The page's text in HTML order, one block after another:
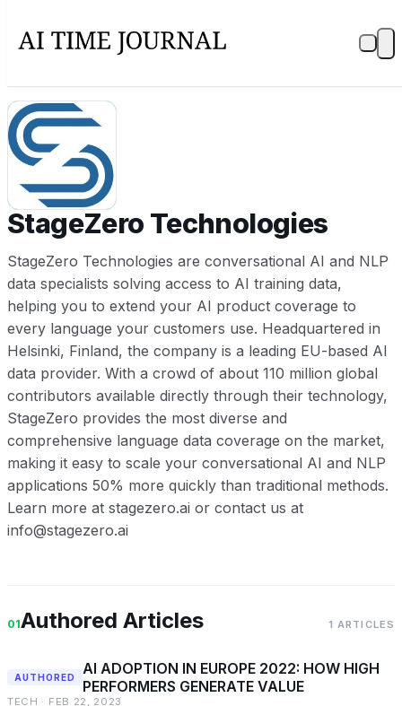
ST
StageZero Technologies
StageZero Technologies are conversational AI and NLP
data specialists solving access to AI training data,
helping you to extend your AI product coverage to
every language your customers use. Headquartered in
Helsinki, Finland, the company is a leading EU-based AI
data provider. With a crowd of about 110 million global
contributors available directly through their technology,
StageZero provides the most diverse and
comprehensive language data coverage on the market,
making it easy to scale your conversational AI and NLP
applications 50% more quickly than traditional methods.
Learn more at stagezero.ai or contact us at
info@stagezero.ai
01Authored Articles 1 ARTICLES
AUTHORED
AI ADOPTION IN EUROPE 2022: HOW HIGH
PERFORMERS GENERATE VALUE
TECH · FEB 22, 2023